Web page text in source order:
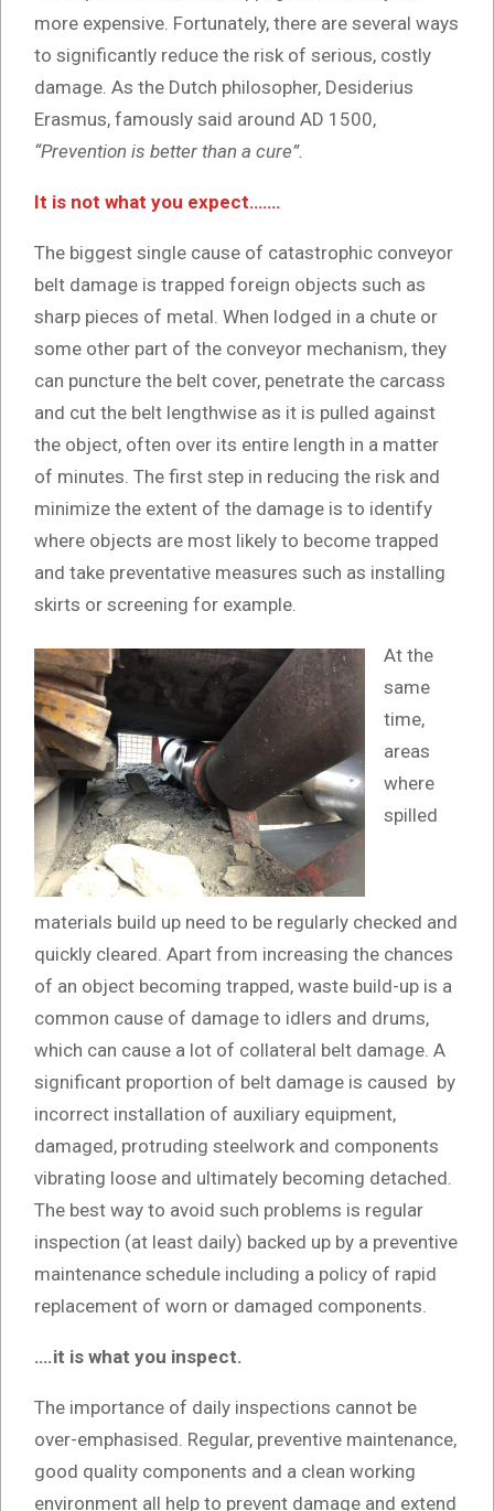
more expensive. Fortunately, there are several ways
to significantly reduce the risk of serious, costly
damage. As the Dutch philosopher, Desiderius
Erasmus, famously said around AD 1500,
“Prevention is better than a cure”.
It is not what you expect…….
The biggest single cause of catastrophic conveyor
belt damage is trapped foreign objects such as
sharp pieces of metal. When lodged in a chute or
some other part of the conveyor mechanism, they
can puncture the belt cover, penetrate the carcass
and cut the belt lengthwise as it is pulled against
the object, often over its entire length in a matter
of minutes. The first step in reducing the risk and
minimize the extent of the damage is to identify
where objects are most likely to become trapped
and take preventative measures such as installing
skirts or screening for example.
At the
same
time,
areas
where
spilled
materials build up need to be regularly checked and
quickly cleared. Apart from increasing the chances
of an object becoming trapped, waste build-up is a
common cause of damage to idlers and drums,
which can cause a lot of collateral belt damage. A
significant proportion of belt damage is caused by
incorrect installation of auxiliary equipment,
damaged, protruding steelwork and components
vibrating loose and ultimately becoming detached.
The best way to avoid such problems is regular
inspection (at least daily) backed up by a preventive
maintenance schedule including a policy of rapid
replacement of worn or damaged components.
….it is what you inspect.
The importance of daily inspections cannot be
over-emphasised. Regular, preventive maintenance,
good quality components and a clean working
environment all help to prevent damage and extend